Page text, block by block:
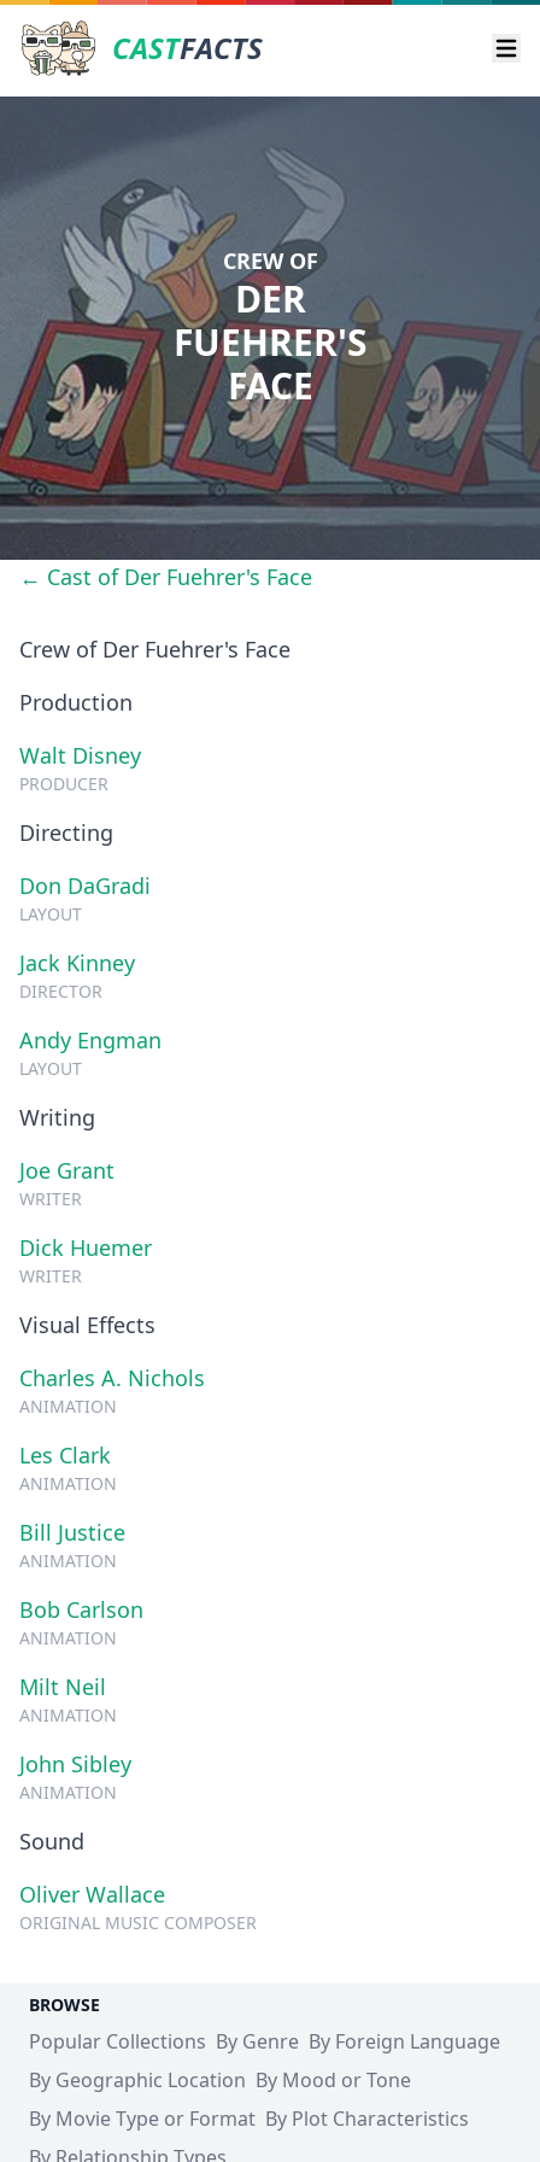
CASTFACTS
CREW OF
DER
FUEHRER'S
FACE
← Cast of Der Fuehrer's Face
Crew of Der Fuehrer's Face
Production
Walt Disney
PRODUCER
Directing
Don DaGradi
LAYOUT
Jack Kinney
DIRECTOR
Andy Engman
LAYOUT
Writing
Joe Grant
WRITER
Dick Huemer
WRITER
Visual Effects
Charles A. Nichols
ANIMATION
Les Clark
ANIMATION
Bill Justice
ANIMATION
Bob Carlson
ANIMATION
Milt Neil
ANIMATION
John Sibley
ANIMATION
Sound
Oliver Wallace
ORIGINAL MUSIC COMPOSER
BROWSE
Popular Collections By Genre By Foreign Language
By Geographic Location By Mood or Tone
By Movie Type or Format By Plot Characteristics